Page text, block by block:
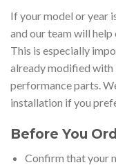
If your model or year
and our team will
This is especially
already modified with
performance parts.
installation if you
Before You
Confirm that your